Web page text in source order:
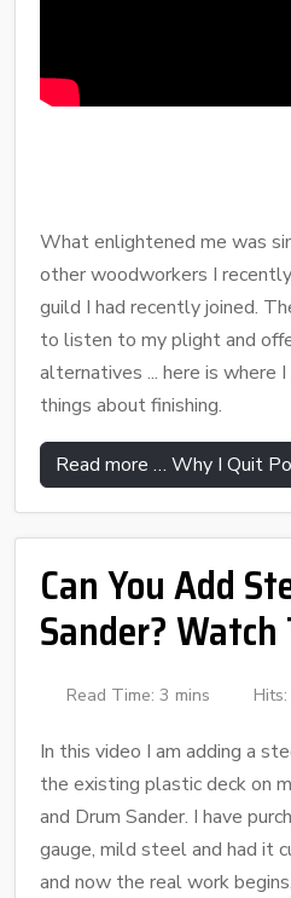
What enlightened me was
other woodworkers I
guild I had recently joined.
to listen to my plight and
alternatives ... here is where
things about finishing.
Read more … Why I Quit
Can You Add
Sander?
Read Time: 3 mins
In this video I am adding a
the existing plastic deck on
and Drum Sander. I have
gauge, mild steel and had it
and now the real work begins.